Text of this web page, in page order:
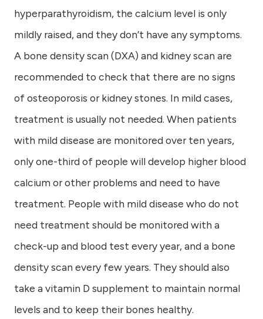
hyperparathyroidism, the calcium level is only
mildly raised, and they don’t have any symptoms.
A bone density scan (DXA) and kidney scan are
recommended to check that there are no signs
of osteoporosis or kidney stones. In mild cases,
treatment is usually not needed. When patients
with mild disease are monitored over ten years,
only one-third of people will develop higher blood
calcium or other problems and need to have
treatment. People with mild disease who do not
need treatment should be monitored with a
check-up and blood test every year, and a bone
density scan every few years. They should also
take a vitamin D supplement to maintain normal
levels and to keep their bones healthy.